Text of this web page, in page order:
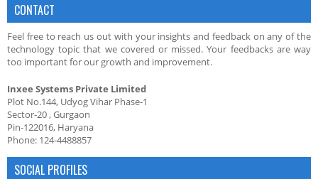
CONTACT
Feel free to reach us out with your insights and feedback on any of the
technology topic that we covered or missed. Your feedbacks are way
too important for our growth and improvement.
Inxee Systems Private Limited
Plot No.144, Udyog Vihar Phase-1
Sector-20 , Gurgaon
Pin-122016, Haryana
Phone: 124-4488857
SOCIAL PROFILES